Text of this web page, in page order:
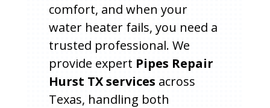
comfort, and when your
water heater fails, you need a
trusted professional. We
provide expert Pipes Repair
Hurst TX services across
Texas, handling both